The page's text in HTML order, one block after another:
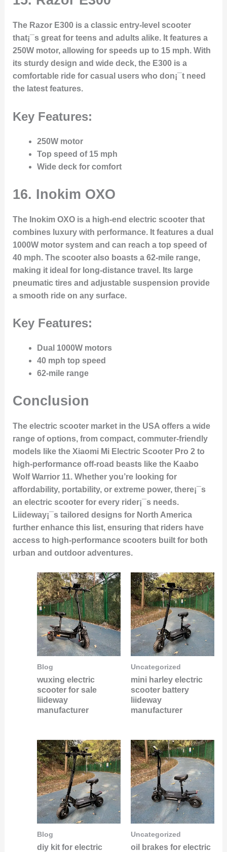
The Razor E300 is a classic entry-level scooter
that¡¯s great for teens and adults alike. It features a
250W motor, allowing for speeds up to 15 mph. With
its sturdy design and wide deck, the E300 is a
comfortable ride for casual users who don¡¯t need
the latest features.
Key Features:
250W motor
Top speed of 15 mph
Wide deck for comfort
16. Inokim OXO
The Inokim OXO is a high-end electric scooter that
combines luxury with performance. It features a dual
1000W motor system and can reach a top speed of
40 mph. The scooter also boasts a 62-mile range,
making it ideal for long-distance travel. Its large
pneumatic tires and adjustable suspension provide
a smooth ride on any surface.
Key Features:
Dual 1000W motors
40 mph top speed
62-mile range
Conclusion
The electric scooter market in the USA offers a wide
range of options, from compact, commuter-friendly
models like the Xiaomi Mi Electric Scooter Pro 2 to
high-performance off-road beasts like the Kaabo
Wolf Warrior 11. Whether you’re looking for
affordability, portability, or extreme power, there¡¯s
an electric scooter for every rider¡¯s needs.
Liideway¡¯s tailored designs for North America
further enhance this list, ensuring that riders have
access to high-performance scooters built for both
urban and outdoor adventures.
Blog
wuxing electric
scooter for sale
liideway
manufacturer
Uncategorized
mini harley electric
scooter battery
liideway
manufacturer
Blog
diy kit for electric
Uncategorized
oil brakes for electric